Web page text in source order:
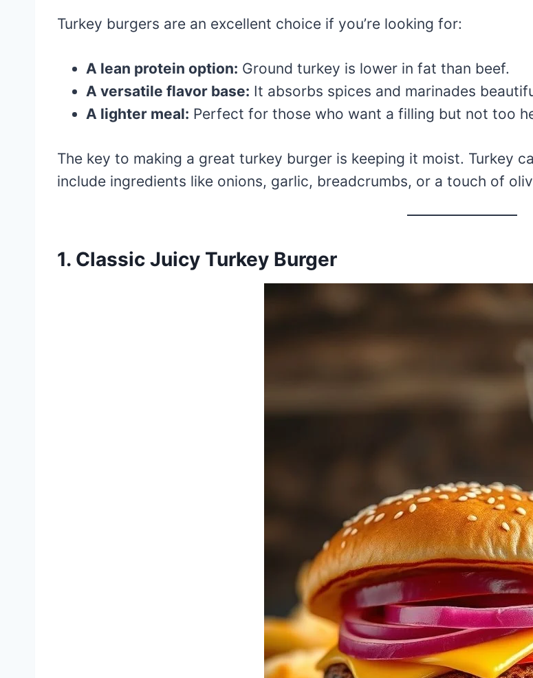
Turkey burgers are an excellent choice if you’re looking for:
A lean protein option: Ground turkey is lower in fat than beef.
A versatile flavor base: It absorbs spices and marinades
A lighter meal: Perfect for those who want a filling but not too
The key to making a great turkey burger is keeping it moist. Turkey
include ingredients like onions, garlic, breadcrumbs, or a touch of
1. Classic Juicy Turkey Burger